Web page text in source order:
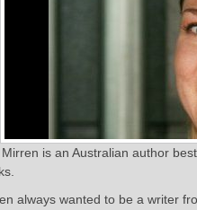
Mirren is an Australian author
always wanted to be a writer